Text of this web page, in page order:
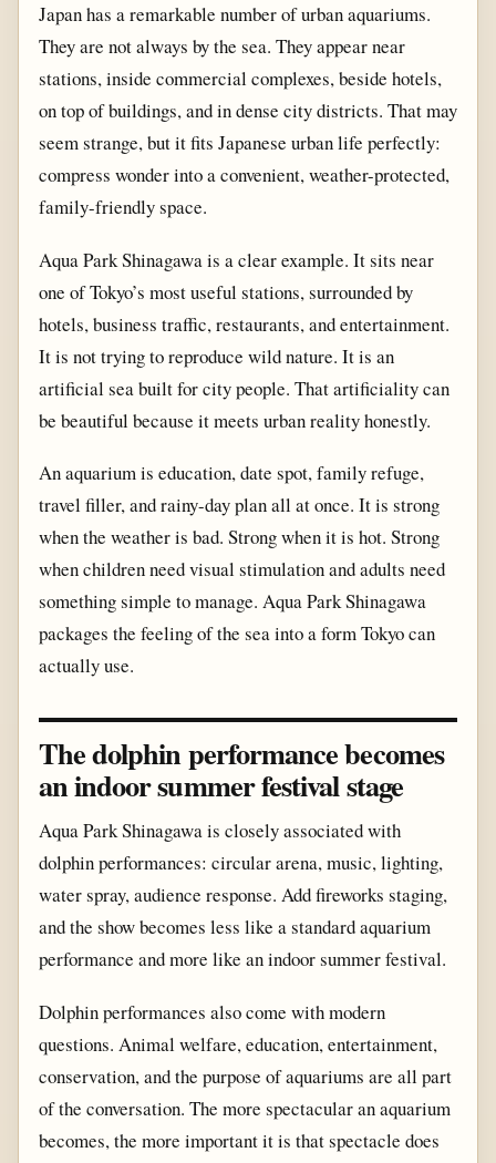
Japan has a remarkable number of urban aquariums.
They are not always by the sea. They appear near
stations, inside commercial complexes, beside hotels,
on top of buildings, and in dense city districts. That may
seem strange, but it fits Japanese urban life perfectly:
compress wonder into a convenient, weather-protected,
family-friendly space.
Aqua Park Shinagawa is a clear example. It sits near
one of Tokyo’s most useful stations, surrounded by
hotels, business traffic, restaurants, and entertainment.
It is not trying to reproduce wild nature. It is an
artificial sea built for city people. That artificiality can
be beautiful because it meets urban reality honestly.
An aquarium is education, date spot, family refuge,
travel filler, and rainy-day plan all at once. It is strong
when the weather is bad. Strong when it is hot. Strong
when children need visual stimulation and adults need
something simple to manage. Aqua Park Shinagawa
packages the feeling of the sea into a form Tokyo can
actually use.
The dolphin performance becomes
an indoor summer festival stage
Aqua Park Shinagawa is closely associated with
dolphin performances: circular arena, music, lighting,
water spray, audience response. Add fireworks staging,
and the show becomes less like a standard aquarium
performance and more like an indoor summer festival.
Dolphin performances also come with modern
questions. Animal welfare, education, entertainment,
conservation, and the purpose of aquariums are all part
of the conversation. The more spectacular an aquarium
becomes, the more important it is that spectacle does